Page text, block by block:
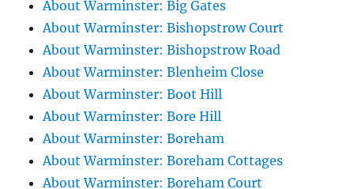
About Warminster: Big Gates
About Warminster: Bishopstrow Court
About Warminster: Bishopstrow Road
About Warminster: Blenheim Close
About Warminster: Boot Hill
About Warminster: Bore Hill
About Warminster: Boreham
About Warminster: Boreham Cottages
About Warminster: Boreham Court